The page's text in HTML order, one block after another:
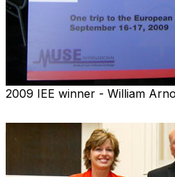
2009 IEE winner - William